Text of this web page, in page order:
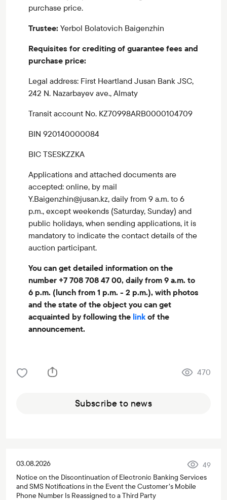
purchase price.
Trustee: Yerbol Bolatovich Baigenzhin
Requisites for crediting of guarantee fees and
purchase price:
Legal address: First Heartland Jusan Bank JSC,
242 N. Nazarbayev ave., Almaty
Transit account No. KZ70998ARB0000104709
BIN 920140000084
BIC TSESKZZKA
Applications and attached documents are
accepted: online, by mail
Y.Baigenzhin@jusan.kz, daily from 9 a.m. to 6
p.m., except weekends (Saturday, Sunday) and
public holidays, when sending applications, it is
mandatory to indicate the contact details of the
auction participant.
You can get detailed information on the
number +7 708 708 47 00, daily from 9 a.m. to
6 p.m. (lunch from 1 p.m. - 2 p.m.), with photos
and the state of the object you can get
acquainted by following the linkof the
announcement.
470
Subscribe to news
03.08.2026
49
Notice on the Discontinuation of Electronic Banking Services
and SMS Notifications in the Event the Customer’s Mobile
Phone Number Is Reassigned to a Third Party